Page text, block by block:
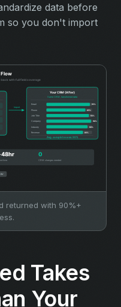
data before
so you don't import
returned with 90%+
Takes
Your